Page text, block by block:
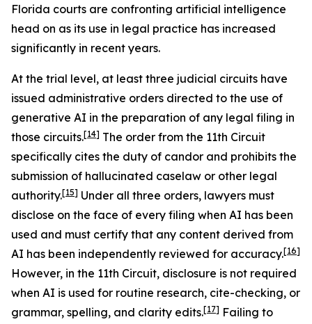
Florida courts are confronting artificial intelligence
head on as its use in legal practice has increased
significantly in recent years.
At the trial level, at least three judicial circuits have
issued administrative orders directed to the use of
generative AI in the preparation of any legal filing in
those circuits.[14] The order from the 11th Circuit
specifically cites the duty of candor and prohibits the
submission of hallucinated caselaw or other legal
authority.[15] Under all three orders, lawyers must
disclose on the face of every filing when AI has been
used and must certify that any content derived from
AI has been independently reviewed for accuracy.[16]
However, in the 11th Circuit, disclosure is not required
when AI is used for routine research, cite-checking, or
grammar, spelling, and clarity edits.[17] Failing to